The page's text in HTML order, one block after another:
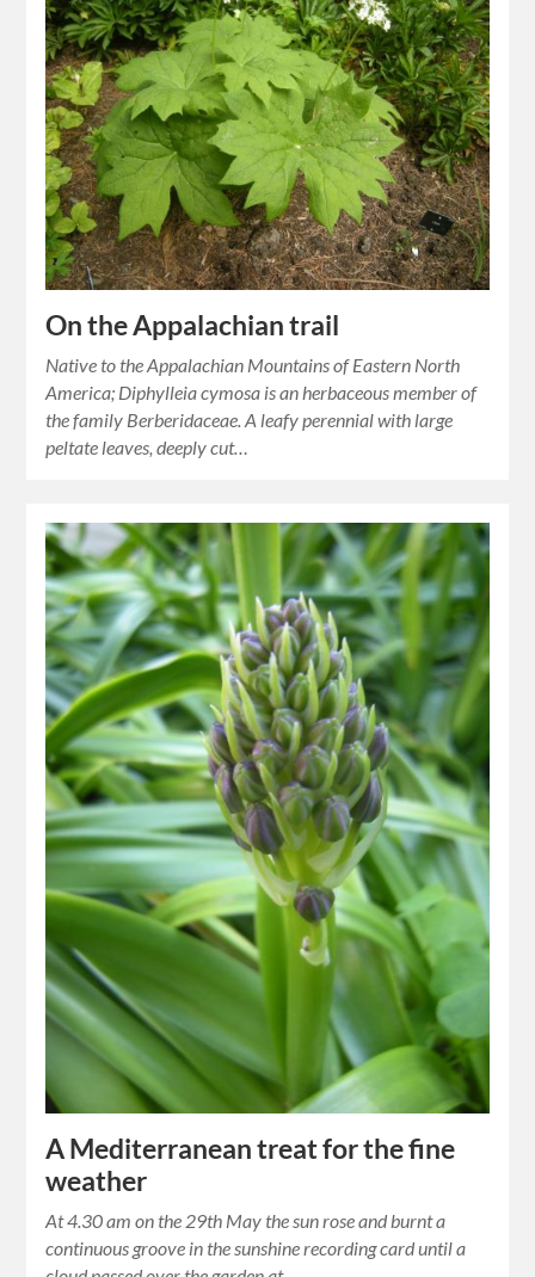
On the Appalachian trail
Native to the Appalachian Mountains of Eastern North
America; Diphylleia cymosa is an herbaceous member of
the family Berberidaceae. A leafy perennial with large
peltate leaves, deeply cut…
A Mediterranean treat for the fine
weather
At 4.30 am on the 29th May the sun rose and burnt a
continuous groove in the sunshine recording card until a